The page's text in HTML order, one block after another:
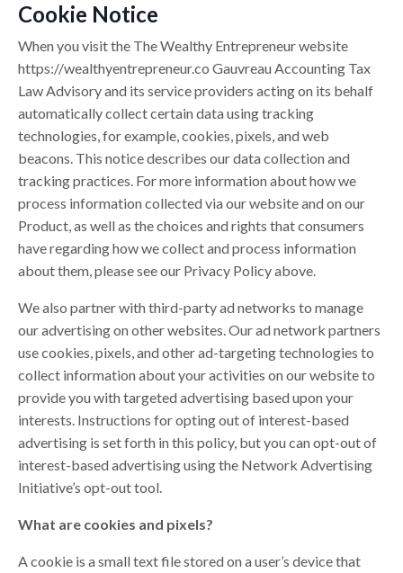
Cookie Notice
When you visit the The Wealthy Entrepreneur website
https://wealthyentrepreneur.co Gauvreau Accounting Tax
Law Advisory and its service providers acting on its behalf
automatically collect certain data using tracking
technologies, for example, cookies, pixels, and web
beacons. This notice describes our data collection and
tracking practices. For more information about how we
process information collected via our website and on our
Product, as well as the choices and rights that consumers
have regarding how we collect and process information
about them, please see our Privacy Policy above.
We also partner with third-party ad networks to manage
our advertising on other websites. Our ad network partners
use cookies, pixels, and other ad-targeting technologies to
collect information about your activities on our website to
provide you with targeted advertising based upon your
interests. Instructions for opting out of interest-based
advertising is set forth in this policy, but you can opt-out of
interest-based advertising using the Network Advertising
Initiative’s opt-out tool.
What are cookies and pixels?
A cookie is a small text file stored on a user’s device that